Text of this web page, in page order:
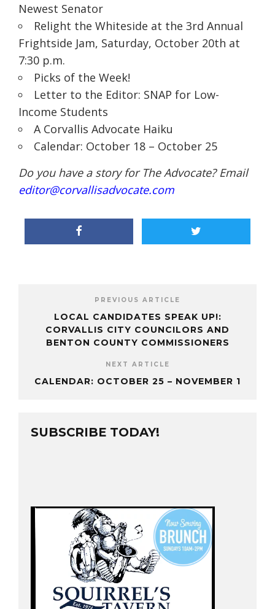
Newest Senator
Relight the Whiteside at the 3rd Annual
Frightside Jam, Saturday, October 20th at
7:30 p.m.
Picks of the Week!
Letter to the Editor: SNAP for Low-
Income Students
A Corvallis Advocate Haiku
Calendar: October 18 – October 25
Do you have a story for The Advocate? Email
editor@corvallisadvocate.com
PREVIOUS ARTICLE
LOCAL CANDIDATES SPEAK UP!:
CORVALLIS CITY COUNCILORS AND
BENTON COUNTY COMMISSIONERS
NEXT ARTICLE
CALENDAR: OCTOBER 25 – NOVEMBER 1
SUBSCRIBE TODAY!